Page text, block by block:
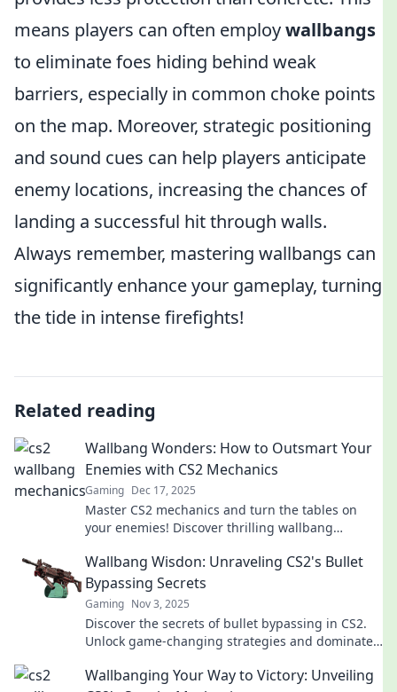
means players can often employwallbangs
to eliminate foes hiding behind weak
barriers, especially in common choke points
on the map. Moreover, strategic positioning
and sound cues can help players anticipate
enemy locations, increasing the chances of
landing a successful hit through walls.
Always remember, mastering wallbangs can
significantly enhance your gameplay, turning
the tide in intense firefights!
Related reading
Wallbang Wonders: How to Outsmart Your
Enemies with CS2 Mechanics
Gaming Dec 17, 2025
Master CS2 mechanics and turn the tables on
your enemies! Discover thrilling wallbang
Wallbang Wisdon: Unraveling CS2's Bullet
Bypassing Secrets
Gaming Nov 3, 2025
Discover the secrets of bullet bypassing in CS2.
Unlock game-changing strategies and dominate
Wallbanging Your Way to Victory: Unveiling